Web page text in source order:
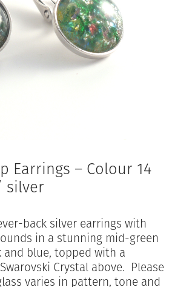
Earrings – Colour 14
silver
back silver earrings with
in a stunning mid-green
blue, topped with a
Crystal above. Please
varies in pattern, tone and